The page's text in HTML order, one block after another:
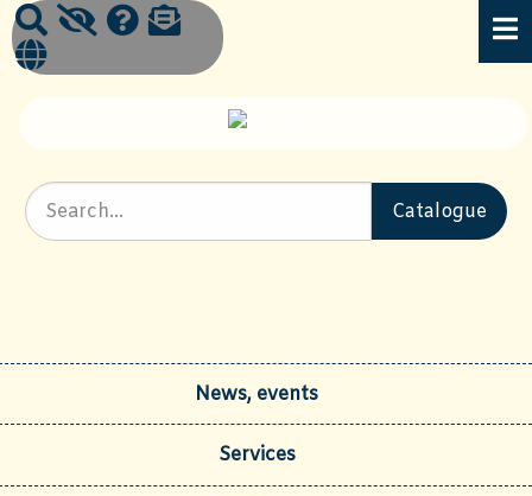
News, events
Services